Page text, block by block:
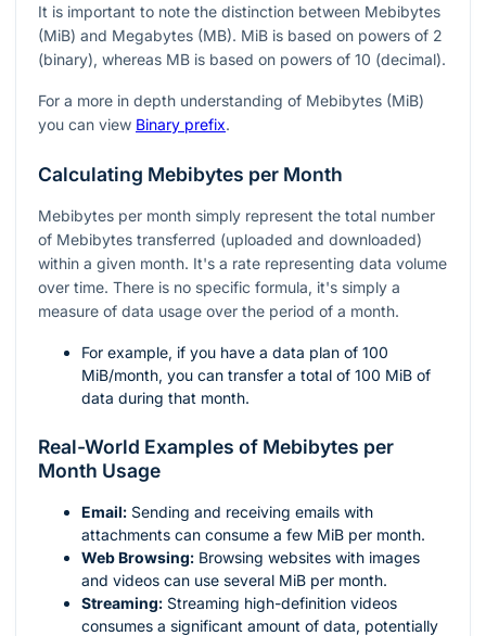
It is important to note the distinction between Mebibytes
(MiB) and Megabytes (MB). MiB is based on powers of 2
(binary), whereas MB is based on powers of 10 (decimal).
For a more in depth understanding of Mebibytes (MiB)
you can view Binary prefix.
Calculating Mebibytes per Month
Mebibytes per month simply represent the total number
of Mebibytes transferred (uploaded and downloaded)
within a given month. It's a rate representing data volume
over time. There is no specific formula, it's simply a
measure of data usage over the period of a month.
For example, if you have a data plan of 100
MiB/month, you can transfer a total of 100 MiB of
data during that month.
Real-World Examples of Mebibytes per
Month Usage
Email: Sending and receiving emails with
attachments can consume a few MiB per month.
Web Browsing: Browsing websites with images
and videos can use several MiB per month.
Streaming: Streaming high-definition videos
consumes a significant amount of data, potentially